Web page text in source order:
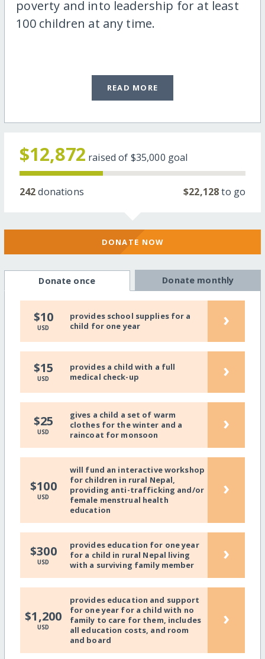
poverty and into leadership for at least
100 children at any time.
READ MORE
$12,872 raised of $35,000 goal
242donations $22,128to go
DONATE NOW
Donate once Donate monthly
$10
USD
provides school supplies for a
child for one year
›
$15
USD
provides a child with a full
medical check-up
›
$25
USD
gives a child a set of warm
clothes for the winter and a
raincoat for monsoon
›
$100
USD
will fund an interactive workshop
for children in rural Nepal,
providing anti-trafficking and/or
female menstrual health
education
›
$300
USD
provides education for one year
for a child in rural Nepal living
with a surviving family member
›
$1,200
USD
provides education and support
for one year for a child with no
family to care for them, includes
all education costs, and room
and board
›